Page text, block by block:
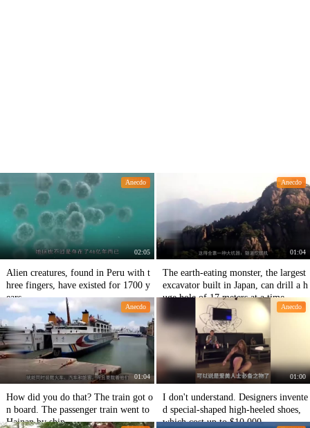
Anecdo
02:05
Alien creatures, found in Peru with t
hree fingers, have existed for 1700 y
ears.
Anecdo
01:04
The earth-eating monster, the largest
excavator built in Japan, can drill a h
uge hole of 17 meters at a time.
Anecdo
01:04
How did you do that? The train got o
n board. The passenger train went to
Hainan by ship.
Anecdo
01:00
I don't understand. Designers invente
d special-shaped high-heeled shoes,
which cost up to $10,000.